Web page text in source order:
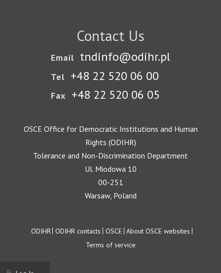
Contact Us
Email tndinfo@odihr.pl
Tel +48 22 520 06 00
Fax +48 22 520 06 05
OSCE Office for Democratic Institutions and Human
Rights (ODIHR)
Tolerance and Non-Discrimination Department
Ul. Miodowa 10
00-251
Warsaw, Poland
Footer
ODIHR ODIHR contacts OSCE About OSCE websites
Terms of service